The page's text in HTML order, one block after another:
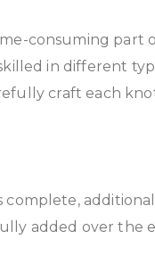
consuming part
in different
craft each
added over